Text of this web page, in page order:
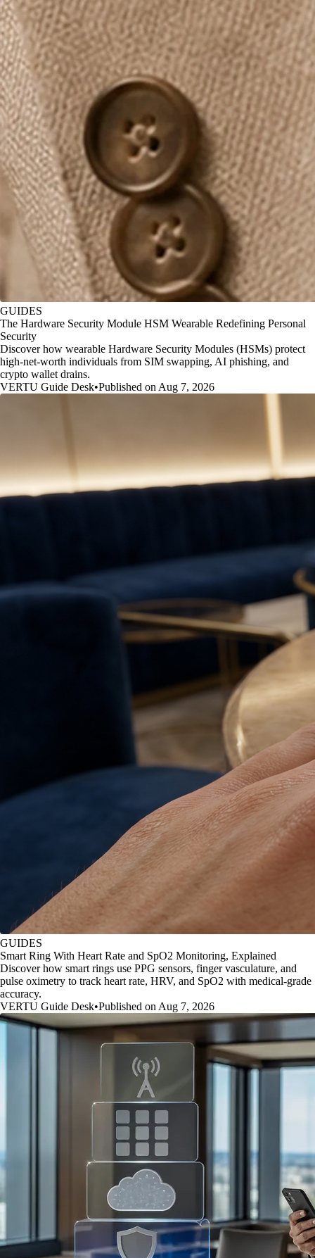
GUIDES
The Hardware Security Module HSM Wearable Redefining Personal
Security
Discover how wearable Hardware Security Modules (HSMs) protect
high-net-worth individuals from SIM swapping, AI phishing, and
crypto wallet drains.
VERTU Guide Desk•Published on Aug 7, 2026
GUIDES
Smart Ring With Heart Rate and SpO2 Monitoring, Explained
Discover how smart rings use PPG sensors, finger vasculature, and
pulse oximetry to track heart rate, HRV, and SpO2 with medical-grade
accuracy.
VERTU Guide Desk•Published on Aug 7, 2026